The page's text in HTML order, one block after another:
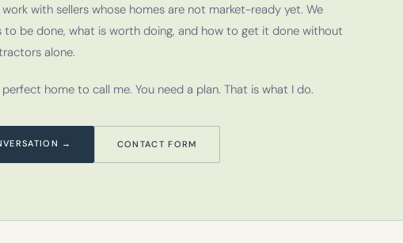
with sellers whose homes are not market-ready yet. We
to be done, what is worth doing, and how to get it done without
alone.
home to call me. You need a plan. That is what I do.
→ CONTACT FORM